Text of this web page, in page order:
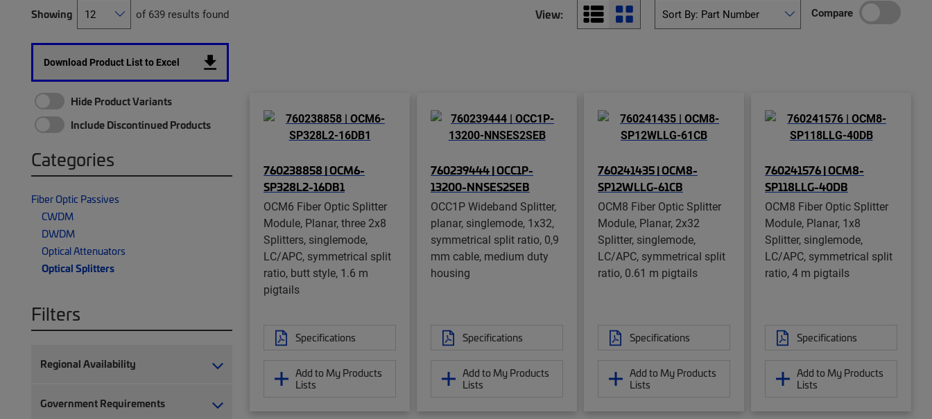
Showing of 639 results found View: Compare
Download Product List to Excel
Hide Product Variants
Include Discontinued Products
Categories
Fiber Optic Passives
CWDM
DWDM
Optical Attenuators
Optical Splitters
Filters
Regional Availability
Government Requirements
760238858 | OCM6-
SP328L2-16DB1
OCM6 Fiber Optic Splitter
Module, Planar, three 2x8
Splitters, singlemode,
LC/APC, symmetrical split
ratio, butt style, 1.6 m
pigtails
Specifications
Add to My Products
Lists
760239444 | OCC1P-
13200-NNSES2SEB
OCC1P Wideband Splitter,
planar, singlemode, 1x32,
symmetrical split ratio, 0,9
mm cable, medium duty
housing
Specifications
Add to My Products
Lists
760241435 | OCM8-
SP12WLLG-61CB
OCM8 Fiber Optic Splitter
Module, Planar, 2x32
Splitter, singlemode,
LC/APC, symmetrical split
ratio, 0.61 m pigtails
Specifications
Add to My Products
Lists
760241576 | OCM8-
SP118LLG-40DB
OCM8 Fiber Optic Splitter
Module, Planar, 1x8
Splitter, singlemode,
LC/APC, symmetrical split
ratio, 4 m pigtails
Specifications
Add to My Products
Lists